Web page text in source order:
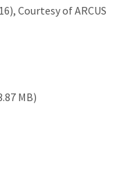
Courtesy of ARCUS
MB)